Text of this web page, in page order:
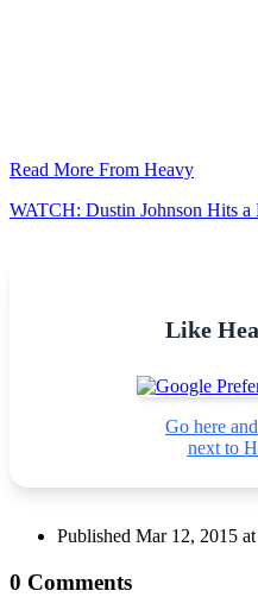
Read More From Heavy
WATCH: Dustin Johnson Hits
Like
Go here
next to
Published Mar 12, 2015
0 Comments